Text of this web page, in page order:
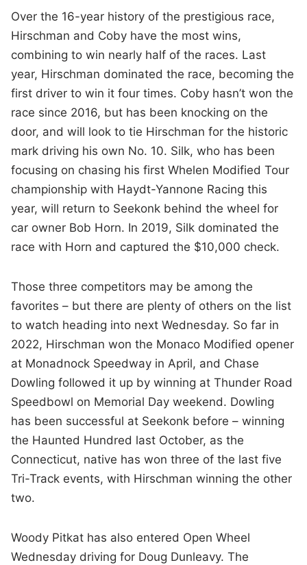
Over the 16-year history of the prestigious race,
Hirschman and Coby have the most wins,
combining to win nearly half of the races. Last
year, Hirschman dominated the race, becoming the
first driver to win it four times. Coby hasn’t won the
race since 2016, but has been knocking on the
door, and will look to tie Hirschman for the historic
mark driving his own No. 10. Silk, who has been
focusing on chasing his first Whelen Modified Tour
championship with Haydt-Yannone Racing this
year, will return to Seekonk behind the wheel for
car owner Bob Horn. In 2019, Silk dominated the
race with Horn and captured the $10,000 check.
Those three competitors may be among the
favorites – but there are plenty of others on the list
to watch heading into next Wednesday. So far in
2022, Hirschman won the Monaco Modified opener
at Monadnock Speedway in April, and Chase
Dowling followed it up by winning at Thunder Road
Speedbowl on Memorial Day weekend. Dowling
has been successful at Seekonk before – winning
the Haunted Hundred last October, as the
Connecticut, native has won three of the last five
Tri-Track events, with Hirschman winning the other
two.
Woody Pitkat has also entered Open Wheel
Wednesday driving for Doug Dunleavy. The